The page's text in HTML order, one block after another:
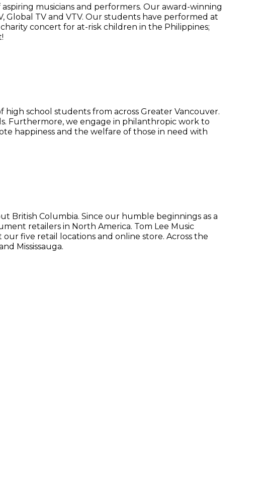
musicians and performers. Our award-winning
Global TV and VTV. Our students have performed at
charity concert for at-risk children in the Philippines;
high school students from across Greater Vancouver.
Furthermore, we engage in philanthropic work to
happiness and the welfare of those in need with
British Columbia. Since our humble beginnings as a
retailers in North America. Tom Lee Music
five retail locations and online store. Across the
Mississauga.